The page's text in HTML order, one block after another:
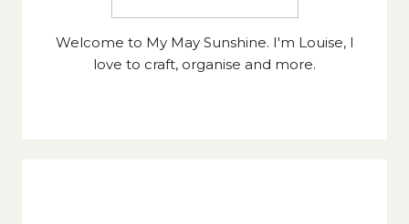
Welcome to My May Sunshine. I'm Louise, I
love to craft, organise and more.